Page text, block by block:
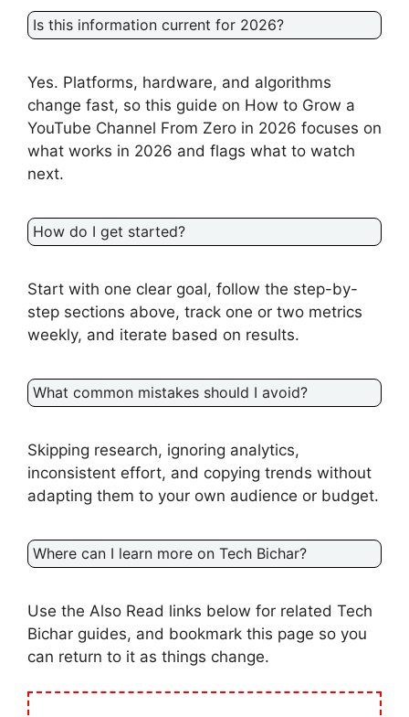
Is this information current for 2026?
Yes. Platforms, hardware, and algorithms
change fast, so this guide on How to Grow a
YouTube Channel From Zero in 2026 focuses on
what works in 2026 and flags what to watch
next.
How do I get started?
Start with one clear goal, follow the step-by-
step sections above, track one or two metrics
weekly, and iterate based on results.
What common mistakes should I avoid?
Skipping research, ignoring analytics,
inconsistent effort, and copying trends without
adapting them to your own audience or budget.
Where can I learn more on Tech Bichar?
Use the Also Read links below for related Tech
Bichar guides, and bookmark this page so you
can return to it as things change.